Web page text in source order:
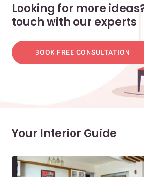
Looking for more
touch with our experts
BOOK FREE CONSULTATION
Your Interior Guide